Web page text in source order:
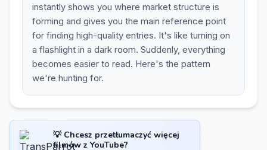
instantly shows you where market structure is
forming and gives you the main reference point
for finding high-quality entries. It's like turning on
a flashlight in a dark room. Suddenly, everything
becomes easier to read. Here's the pattern
we're hunting for.
💡 Chcesz przetłumaczyć więcej
filmów z YouTube?